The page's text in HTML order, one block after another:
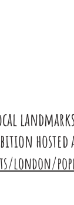
host
london/